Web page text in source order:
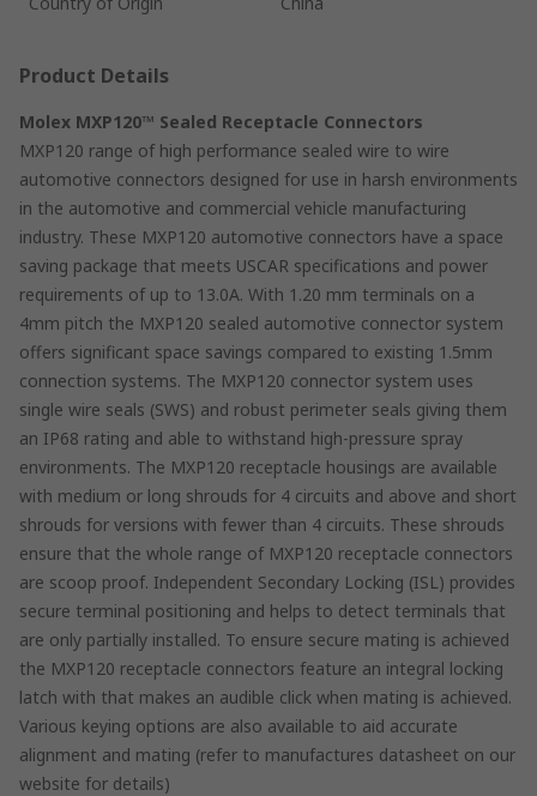
Product Details
Molex MXP120™ Sealed Receptacle Connectors
MXP120 range of high performance sealed wire to wire
automotive connectors designed for use in harsh environments
in the automotive and commercial vehicle manufacturing
industry. These MXP120 automotive connectors have a space
saving package that meets USCAR specifications and power
requirements of up to 13.0A. With 1.20 mm terminals on a
4mm pitch the MXP120 sealed automotive connector system
offers significant space savings compared to existing 1.5mm
connection systems. The MXP120 connector system uses
single wire seals (SWS) and robust perimeter seals giving them
an IP68 rating and able to withstand high-pressure spray
environments. The MXP120 receptacle housings are available
with medium or long shrouds for 4 circuits and above and short
shrouds for versions with fewer than 4 circuits. These shrouds
ensure that the whole range of MXP120 receptacle connectors
are scoop proof. Independent Secondary Locking (ISL) provides
secure terminal positioning and helps to detect terminals that
are only partially installed. To ensure secure mating is achieved
the MXP120 receptacle connectors feature an integral locking
latch with that makes an audible click when mating is achieved.
Various keying options are also available to aid accurate
alignment and mating (refer to manufactures datasheet on our
website for details)